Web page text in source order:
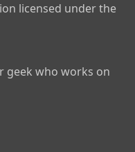
licensed under the
geek who works on